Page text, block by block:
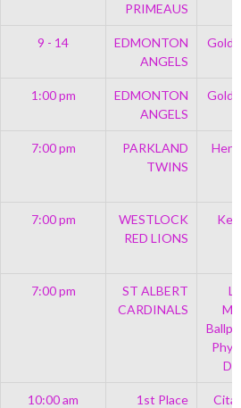
PRIMEAUS
9 - 14
EDMONTON
ANGELS
1:00 pm
EDMONTON
ANGELS
7:00 pm
PARKLAND
TWINS
7:00 pm
WESTLOCK
RED LIONS
7:00 pm
ST ALBERT
CARDINALS
10:00 am
1st Place